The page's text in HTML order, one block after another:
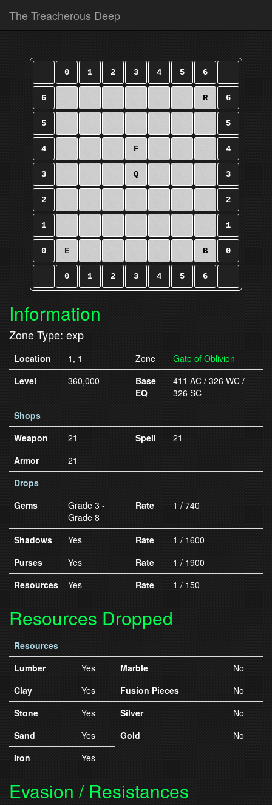
The Treacherous Deep
0 1 2 3 4 5 6
6 R 6
5 5
4 F 4
3 Q 3
2 2
1 1
0 E B 0
0 1 2 3 4 5 6
Information
Zone Type: exp
Location 1, 1 Zone
Gate of Oblivion
Level
360,000
Base
EQ
411 AC / 326 WC /
326 SC
Shops
Weapon
21 Spell
21
Armor
21
Drops
Gems
Grade 3 -
Grade 8
Rate 1 / 740
Shadows Yes Rate
1 / 1600
Purses
Yes Rate
1 / 1900
Resources
Yes Rate 1 / 150
Resources Dropped
Resources
Lumber
Yes Marble
No
Clay
Yes Fusion Pieces
No
Stone
Yes Silver
No
Sand
Yes Gold
No
Iron
Yes
Evasion / Resistances